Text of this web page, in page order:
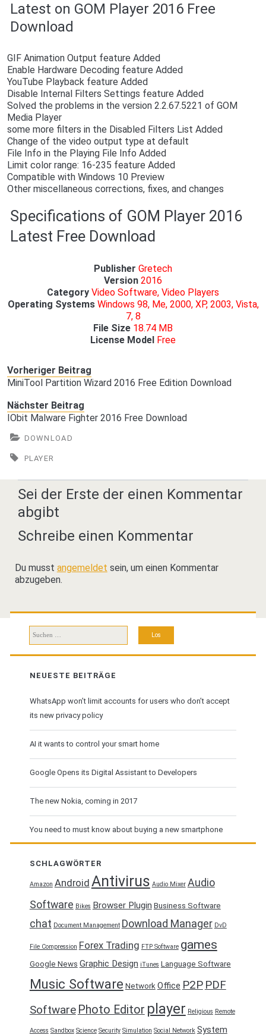
Latest on GOM Player 2016 Free
Download
GIF Animation Output feature Added
Enable Hardware Decoding feature Added
YouTube Playback feature Added
Disable Internal Filters Settings feature Added
Solved the problems in the version 2.2.67.5221 of GOM
Media Player
some more filters in the Disabled Filters List Added
Change of the video output type at default
File Info in the Playing File Info Added
Limit color range: 16-235 feature Added
Compatible with Windows 10 Preview
Other miscellaneous corrections, fixes, and changes
Specifications of GOM Player 2016
Latest Free Download
Publisher Gretech
Version 2016
Category Video Software, Video Players
Operating Systems Windows 98, Me, 2000, XP, 2003, Vista,
7, 8
File Size 18.74 MB
License Model Free
Vorheriger Beitrag
MiniTool Partition Wizard 2016 Free Edition Download
Nächster Beitrag
IObit Malware Fighter 2016 Free Download
DOWNLOAD
PLAYER
Sei der Erste der einen Kommentar
abgibt
Schreibe einen Kommentar
Du musst angemeldet sein, um einen Kommentar
abzugeben.
Suchen
nach:
NEUESTE BEITRÄGE
WhatsApp won’t limit accounts for users who don’t accept
its new privacy policy
AI it wants to control your smart home
Google Opens its Digital Assistant to Developers
The new Nokia, coming in 2017
You need to must know about buying a new smartphone
SCHLAGWÖRTER
Amazon Android Antivirus Audio Mixer Audio
Software Bikes Browser Plugin Business Software
chat Document Management Download Manager DvD
File Compression Forex Trading FTP Software games
Google News Graphic Design iTunes Language Software
Music Software Network Office P2P PDF
Software Photo Editor player Religious Remote
Access Sandbox Science Security Simulation Social Network System